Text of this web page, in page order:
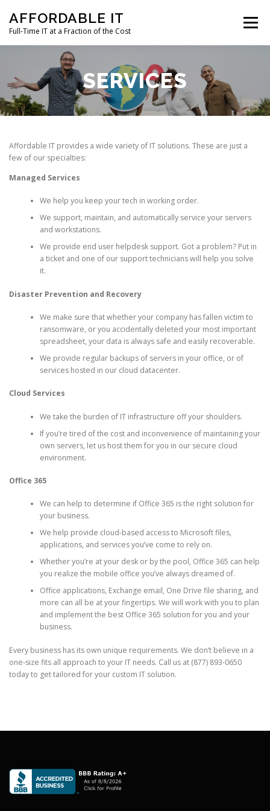
content
AFFORDABLE IT
Full-Time IT at a Fraction of the Cost
Menu
NEWS SERVICES TESTIMONIALS
CLIENT SUPPORT CONTACT
SERVICES
Affordable IT provides a wide variety of IT solutions. These are just a
few of our specialties:
Managed Services
We help you keep your tech in working order.
We support, maintain, and automatically service your servers
and workstations.
We provide end user helpdesk support. Got a problem? Put in
a ticket and one of our support technicians will help you solve
it.
Disaster Prevention and Recovery
We make sure that whether your company has fallen victim to
ransomware, or you accidentally deleted your most important
spreadsheet, your data is always safe and easily recoverable.
We provide regular backups of servers in your office, or of
services hosted in our cloud datacenter.
Cloud Services
We take the burden of IT infrastructure off your shoulders.
If you’re tired of the cost and inconvenience of maintaining your
own servers, let us host them for you in our secure cloud
environment.
Office 365
We can help to determine if Office 365 is the right solution for
your business.
We help provide cloud-based access to Microsoft files,
applications, and services you’ve come to rely on.
Whether you’re at your desk or by the pool, Office 365 can help
you realize the mobile office you’ve always dreamed of.
Office applications, Exchange email, One Drive file sharing, and
more can all be at your fingertips. We will work with you to plan
and implement the best Office 365 solution for you and your
business.
Every business has its own unique requirements. We don’t believe in a
one-size fits all approach to your IT needs. Call us at (877) 893-0650
today to get tailored for your custom IT solution.